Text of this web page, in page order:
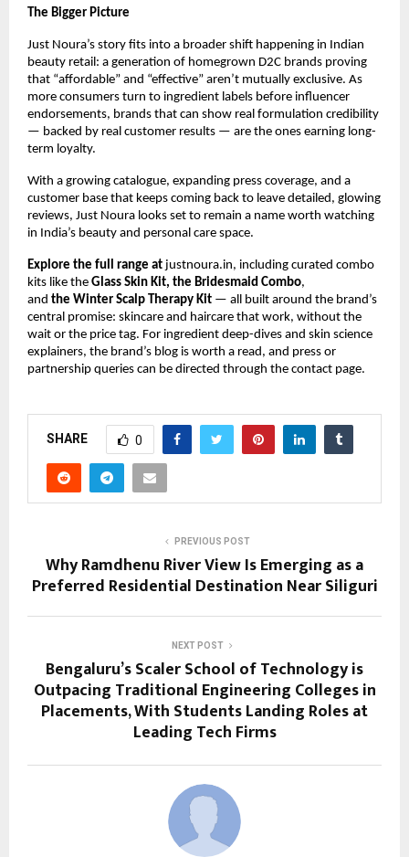
The Bigger Picture
Just Noura’s story fits into a broader shift happening in Indian
beauty retail: a generation of homegrown D2C brands proving
that “affordable” and “effective” aren’t mutually exclusive. As
more consumers turn to ingredient labels before influencer
endorsements, brands that can show real formulation credibility
— backed by real customer results — are the ones earning long-
term loyalty.
With a growing catalogue, expanding press coverage, and a
customer base that keeps coming back to leave detailed, glowing
reviews, Just Noura looks set to remain a name worth watching
in India’s beauty and personal care space.
Explore the full range at justnoura.in, including curated combo
kits like the Glass Skin Kit, the Bridesmaid Combo,
and the Winter Scalp Therapy Kit — all built around the brand’s
central promise: skincare and haircare that work, without the
wait or the price tag. For ingredient deep-dives and skin science
explainers, the brand’s blog is worth a read, and press or
partnership queries can be directed through the contact page.
SHARE 0
PREVIOUS POST
Why Ramdhenu River View Is Emerging as a
Preferred Residential Destination Near Siliguri
NEXT POST
Bengaluru’s Scaler School of Technology is
Outpacing Traditional Engineering Colleges in
Placements, With Students Landing Roles at
Leading Tech Firms